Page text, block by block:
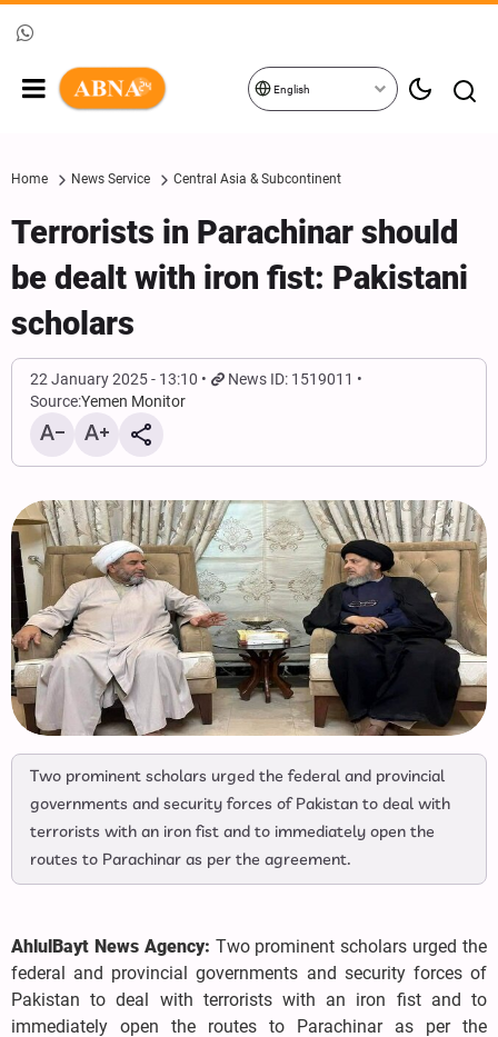
English
Home News Service Central Asia & Subcontinent
Terrorists in Parachinar should
be dealt with iron fist: Pakistani
scholars
22 January 2025 - 13:10
News ID: 1519011
Source:Yemen Monitor
Two prominent scholars urged the federal and provincial
governments and security forces of Pakistan to deal with
terrorists with an iron fist and to immediately open the
routes to Parachinar as per the agreement.
AhlulBayt News Agency: Two prominent scholars urged the
federal and provincial governments and security forces of
Pakistan to deal with terrorists with an iron fist and to
immediately open the routes to Parachinar as per the